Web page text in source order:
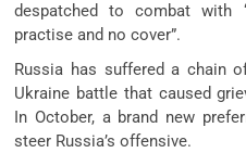
despatched to combat with
practise and no cover”.
Russia has suffered a chain
Ukraine battle that caused
In October, a brand new
steer Russia’s offensive.